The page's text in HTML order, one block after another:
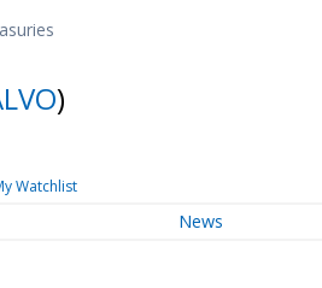
)
Watchlist
News